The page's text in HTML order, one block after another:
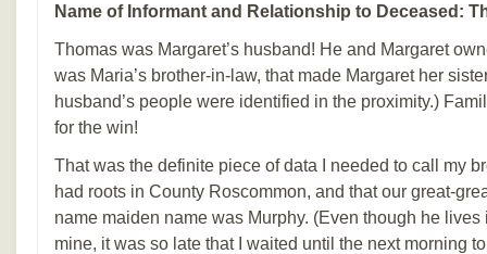
Name of Informant and Relationship to Deceased:
Thomas was Margaret’s husband! He and Margaret
was Maria’s brother-in-law, that made Margaret her
husband’s people were identified in the proximity.)
for the win!
That was the definite piece of data I needed to call my
had roots in County Roscommon, and that our great-
name maiden name was Murphy. (Even though he
mine, it was so late that I waited until the next morning